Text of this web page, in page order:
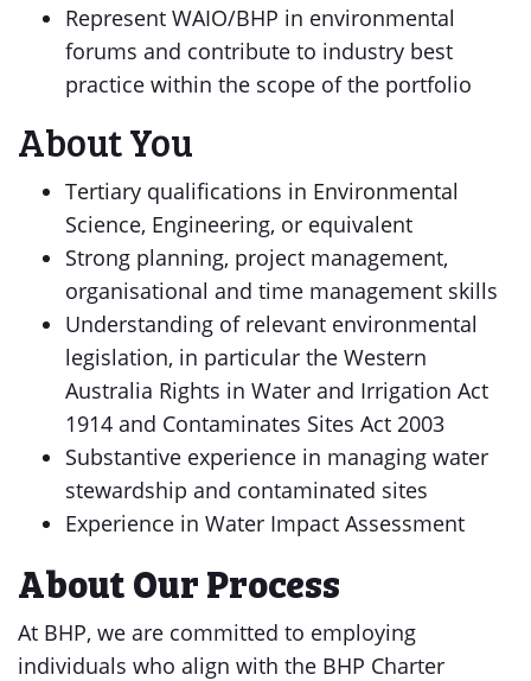
Represent WAIO/BHP in environmental
forums and contribute to industry best
practice within the scope of the portfolio
About You
Tertiary qualifications in Environmental
Science, Engineering, or equivalent
Strong planning, project management,
organisational and time management skills
Understanding of relevant environmental
legislation, in particular the Western
Australia Rights in Water and Irrigation Act
1914 and Contaminates Sites Act 2003
Substantive experience in managing water
stewardship and contaminated sites
Experience in Water Impact Assessment
About Our Process
At BHP, we are committed to employing
individuals who align with the BHP Charter